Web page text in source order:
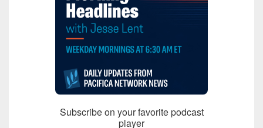
Subscribe on your favorite podcast
player